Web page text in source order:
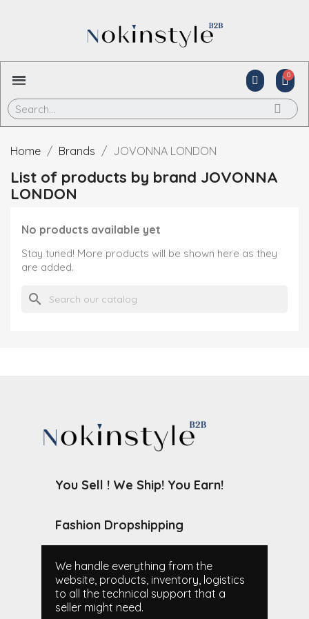
Home Brands JOVONNA LONDON
List of products by brand JOVONNA
LONDON
No products available yet
Stay tuned! More products will be shown here as they
are added.
search
You Sell ! We Ship! You Earn!
Fashion Dropshipping
We handle everything from the
website, products, inventory, logistics
to all the technical support that a
seller might need.